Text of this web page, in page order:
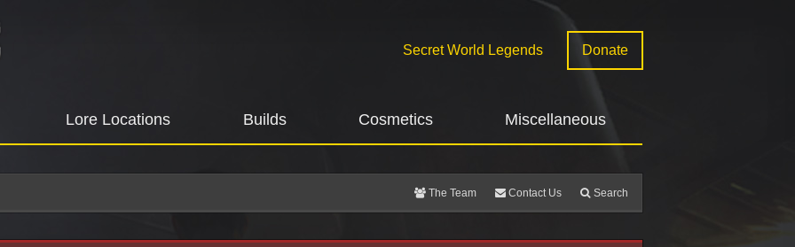
Secret World Legends Donate
Lore Locations Builds Cosmetics Miscellaneous
The Team Contact Us Search